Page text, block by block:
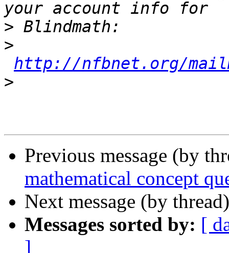
>
>
http://nfbnet.org/
>
Previous message (by
mathematical concept
Next message (by
Messages sorted by: [
]